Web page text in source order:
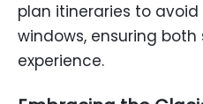
plan itineraries to
windows, ensuring
experience.